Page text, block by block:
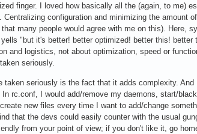
finger. I loved how basically all the (again, to
configuration and minimizing the amount
many people would agree with me on this).
"but it's better! better optimized! better this!
and logistics, not about optimization, speed or
seriously.
taken seriously is the fact that it adds complexity.
rc.conf, I would add/remove my daemons, start/
new files every time I want to add/change
that the devs could easily counter with the usual
from your point of view; if you don't like it, go